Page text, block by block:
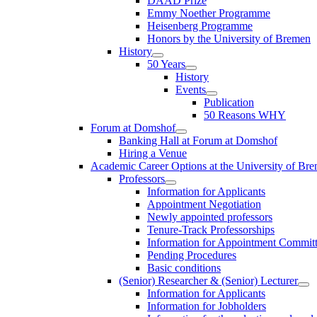
Emmy Noether Programme
Heisenberg Programme
Honors by the University of Bremen
History
50 Years
History
Events
Publication
50 Reasons WHY
Forum at Domshof
Banking Hall at Forum at Domshof
Hiring a Venue
Academic Career Options at the University of
Professors
Information for Applicants
Appointment Negotiation
Newly appointed professors
Tenure-Track Professorships
Information for Appointment
Pending Procedures
Basic conditions
(Senior) Researcher & (Senior) Lecturer
Information for Applicants
Information for Jobholders